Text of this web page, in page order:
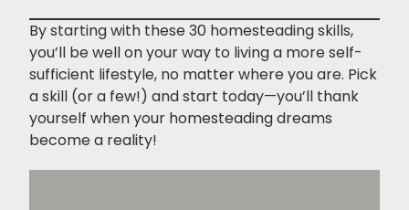
By starting with these 30 homesteading skills,
you’ll be well on your way to living a more self-
sufficient lifestyle, no matter where you are. Pick
a skill (or a few!) and start today—you’ll thank
yourself when your homesteading dreams
become a reality!